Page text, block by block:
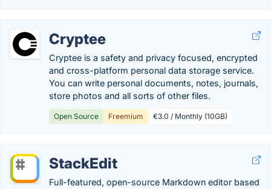
Cryptee
Cryptee is a safety and privacy focused, encrypted
and cross-platform personal data storage service.
You can write personal documents, notes, journals,
store photos and all sorts of other files.
Open Source Freemium €3.0 / Monthly (10GB)
StackEdit
Full-featured, open-source Markdown editor based